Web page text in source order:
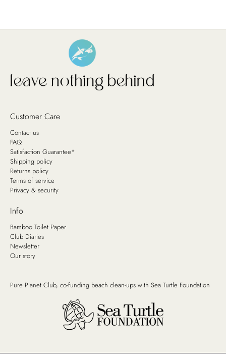
Customer Care
Contact us
FAQ
Satisfaction Guarantee*
Shipping policy
Returns policy
Terms of service
Privacy & security
Info
Bamboo Toilet Paper
Club Diaries
Newsletter
Our story
Pure Planet Club, co-funding beach clean-ups with Sea Turtle Foundation